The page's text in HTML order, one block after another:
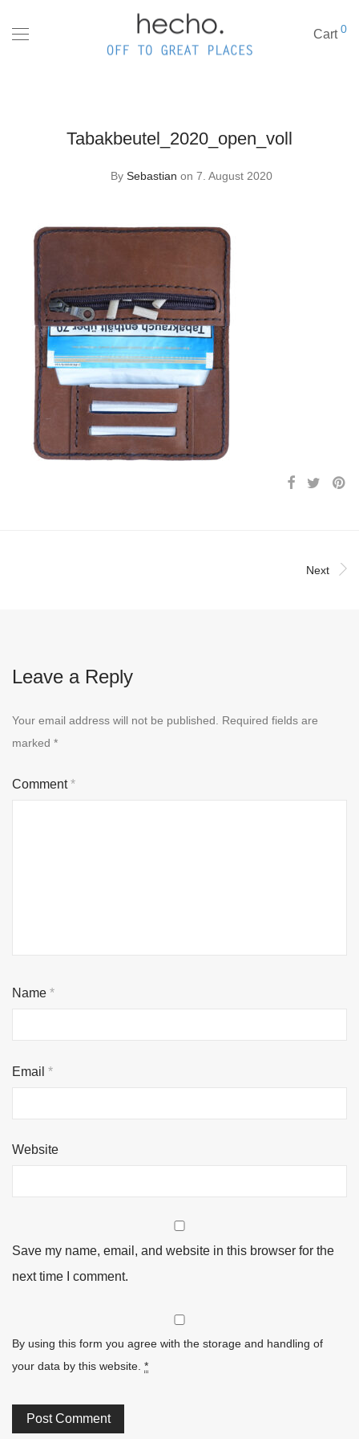
Cart 0
Tabakbeutel_2020_open_voll
By Sebastian on 7. August 2020
Next
Leave a Reply
Your email address will not be published.
Required fields are
marked *
Comment*
Name *
Email *
Website
Save my name, email, and website in this browser for the
next time I comment.
By using this form you agree with the storage and handling of
your data by this website. *